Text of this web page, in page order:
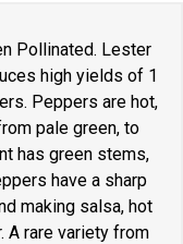
Pollinated. Lester
high yields of 1
Peppers are hot,
pale green, to
has green stems,
have a sharp
making salsa, hot
A rare variety from